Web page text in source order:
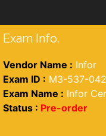
Exam Info.
Vendor Name : Infor
Exam ID : M3-537-
Exam Name : Infor
Status : Pre-order